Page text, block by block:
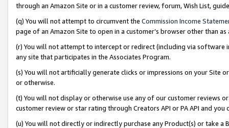
through an Amazon Site or in a customer review, forum, Wish List,
(q) You will not attempt to circumvent the Commission Income
page of an Amazon Site to open in a customer’s browser other than
(r) You will not attempt to intercept or redirect (including via software
any site that participates in the Associates Program.
(s) You will not artificially generate clicks or impressions on your Site
or otherwise.
(t) You will not display or otherwise use any of our customer reviews
customer review or star rating through Creators API or PA API and
(u) You will not directly or indirectly purchase any Product(s) or take